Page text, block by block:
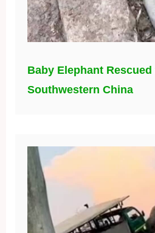
Baby Elephant
Southwestern China